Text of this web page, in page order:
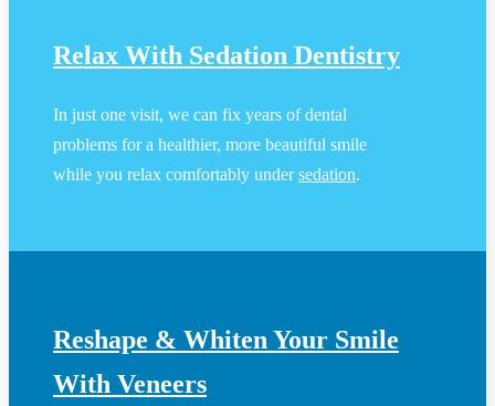
Relax With Sedation Dentistry
In just one visit, we can fix years of dental
problems for a healthier, more beautiful smile
while you relax comfortably undersedation.
Reshape & Whiten Your Smile
With Veneers